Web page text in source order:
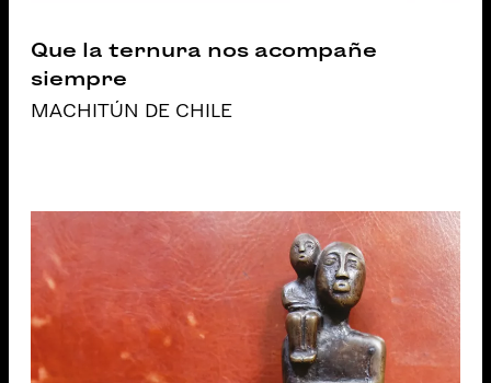
Que la ternura nos acompañe
siempre
MACHITÚN DE CHILE